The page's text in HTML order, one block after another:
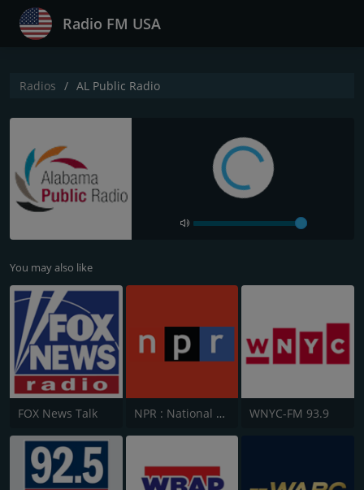
Radio FM USA
Radios AL Public Radio
You may also like
FOX News Talk NPR : National Public Radio WNYC-FM 93.9